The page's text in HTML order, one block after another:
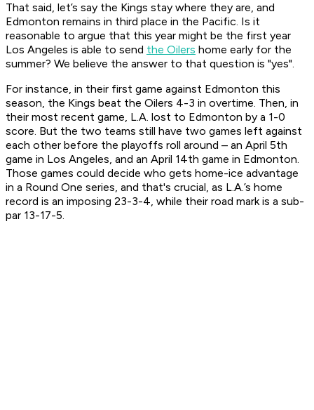
That said, let’s say the Kings stay where they are, and
Edmonton remains in third place in the Pacific. Is it
reasonable to argue that this year might be the first year
Los Angeles is able to send the Oilers home early for the
summer? We believe the answer to that question is "yes".
For instance, in their first game against Edmonton this
season, the Kings beat the Oilers 4-3 in overtime. Then, in
their most recent game, L.A. lost to Edmonton by a 1-0
score. But the two teams still have two games left against
each other before the playoffs roll around – an April 5th
game in Los Angeles, and an April 14th game in Edmonton.
Those games could decide who gets home-ice advantage
in a Round One series, and that's crucial, as L.A.’s home
record is an imposing 23-3-4, while their road mark is a sub-
par 13-17-5.